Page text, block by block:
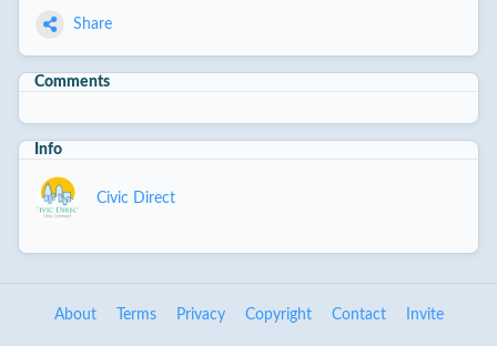
Share
Comments
Info
Civic Direct
About Terms Privacy Copyright Contact Invite